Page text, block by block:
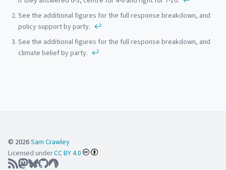
See the additional figures for the full response breakdown, and
policy support by party. ↩
See the additional figures for the full response breakdown, and
climate belief by party. ↩
© 2026Sam Crawley
Licensed underCC BY 4.0
RSS Feed
Follow on Mastodon
Follow on BlueSky
GitHubCodeberg